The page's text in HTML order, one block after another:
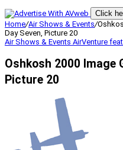
Click
Home/Air Shows & Events/
Day Seven, Picture 20
Air Shows & Events AirVenture
Oshkosh 2000 Image
Picture 20